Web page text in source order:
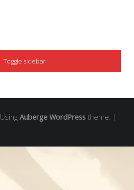
Toggle sidebar
Using Auberge WordPresstheme. |